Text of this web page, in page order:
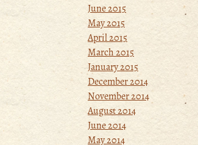
June 2015
May 2015
April 2015
March 2015
January 2015
December 2014
November 2014
August 2014
June 2014
May 2014